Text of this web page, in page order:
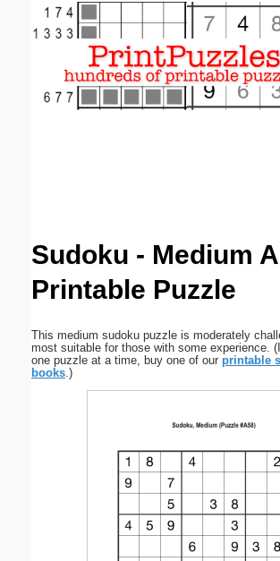
Sudoku - Medium
Printable Puzzle
This medium sudoku puzzle is moderately
most suitable for those with some experience.
one puzzle at a time, buy one of our printable
books.)
Email address:(optional)
Submit Suggestion Close